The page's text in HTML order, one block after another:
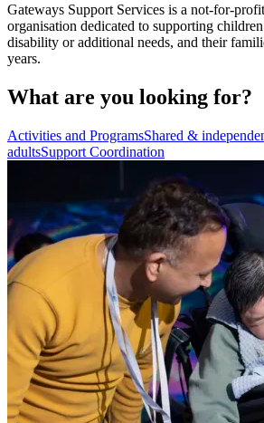
Gateways Support Services is a not-for-
organisation dedicated to supporting
disability or additional needs, and their
years.
What are you looking for?
Activities and ProgramsShared &
adultsSupport Coordination